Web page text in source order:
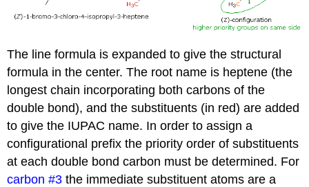
The line formula is expanded to give the structural
formula in the center. The root name is heptene (the
longest chain incorporating both carbons of the
double bond), and the substituents (in red) are added
to give the IUPAC name. In order to assign a
configurational prefix the priority order of substituents
at each double bond carbon must be determined. For
carbon #3 the immediate substituent atoms are a